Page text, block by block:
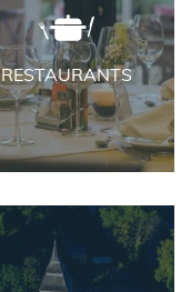
RESTAURANTS